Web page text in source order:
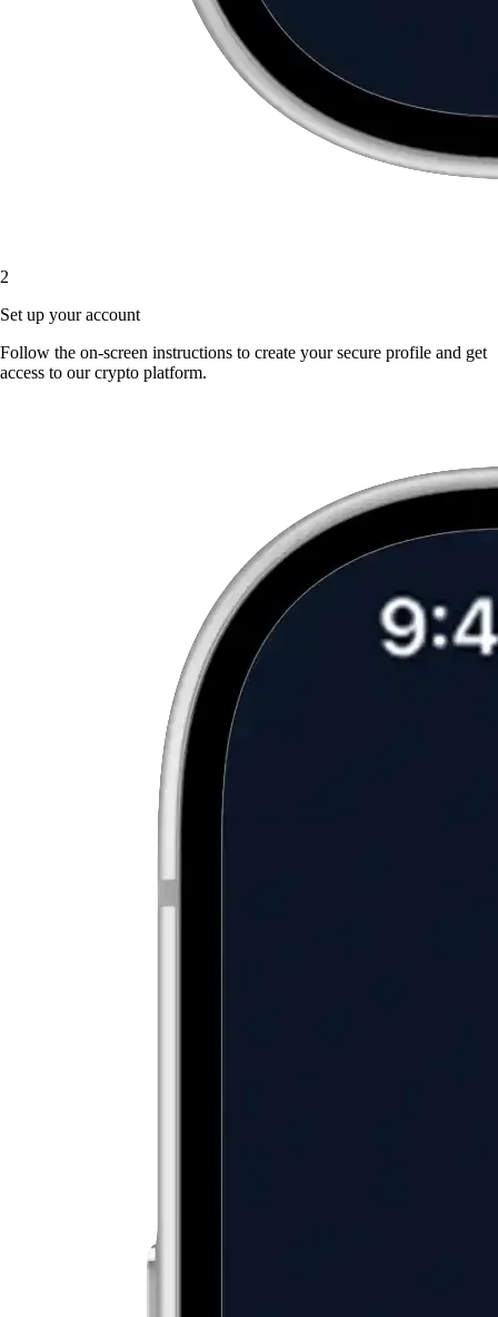
2
Set up your account
Follow the on-screen instructions to create your secure profile and get
access to our crypto platform.